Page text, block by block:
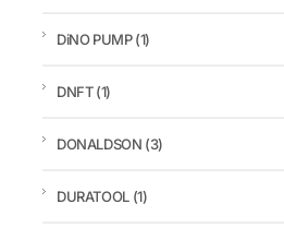
DiNO PUMP(1)
DNFT(1)
DONALDSON (3)
DURATOOL (1)